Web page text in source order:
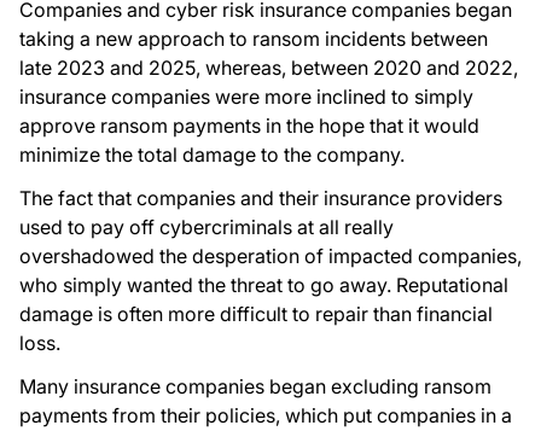
Companies and cyber risk insurance companies began
taking a new approach to ransom incidents between
late 2023 and 2025, whereas, between 2020 and 2022,
insurance companies were more inclined to simply
approve ransom payments in the hope that it would
minimize the total damage to the company.
The fact that companies and their insurance providers
used to pay off cybercriminals at all really
overshadowed the desperation of impacted companies,
who simply wanted the threat to go away. Reputational
damage is often more difficult to repair than financial
loss.
Many insurance companies began excluding ransom
payments from their policies, which put companies in a